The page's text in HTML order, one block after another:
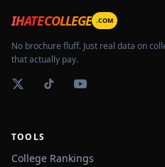
IHATECOLLEGE .COM
No brochure fluff. Just real data on
that actually pay.
TOOLS
College Rankings